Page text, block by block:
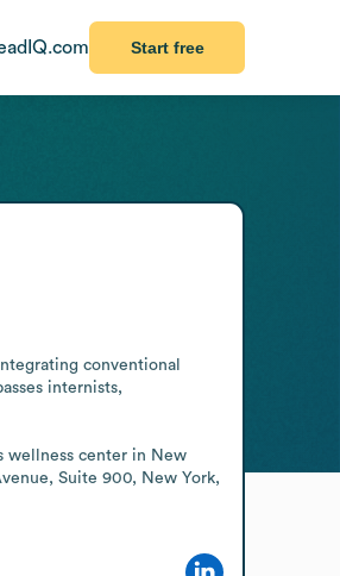
Start free
conventional
internists,
wellness center in New
Suite 900, New York,